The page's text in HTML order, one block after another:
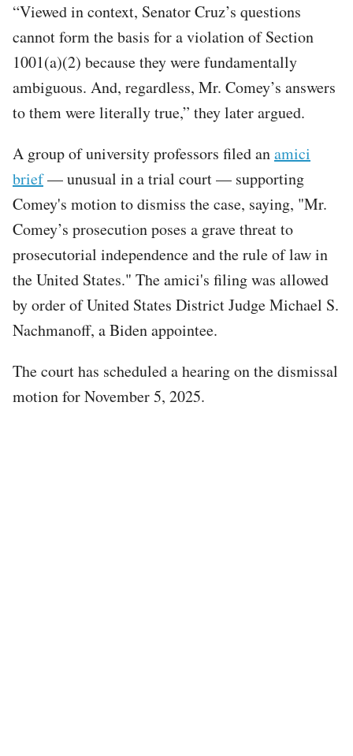
“Viewed in context, Senator Cruz’s questions
cannot form the basis for a violation of Section
1001(a)(2) because they were fundamentally
ambiguous. And, regardless, Mr. Comey’s answers
to them were literally true,” they later argued.
A group of university professors filed anamici
brief— unusual in a trial court — supporting
Comey's motion to dismiss the case, saying, "Mr.
Comey’s prosecution poses a grave threat to
prosecutorial independence and the rule of law in
the United States." The amici's filing was allowed
by order of United States District Judge Michael S.
Nachmanoff, a Biden appointee.
The court has scheduled a hearing on the dismissal
motion for November 5, 2025.